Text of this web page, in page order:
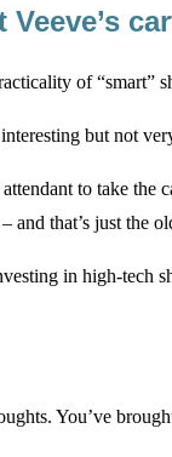
Veeve’s
of “smart”
but not
to take the
and that’s just the
in high-tech
You’ve